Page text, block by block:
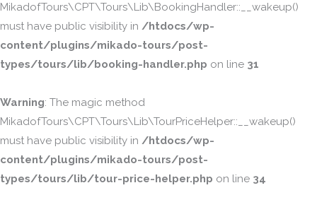
MikadofTours\CPT\Tours\Lib\BookingHandler::__wakeup()
must have public visibility in /htdocs/wp-
content/plugins/mikado-tours/post-
types/tours/lib/booking-handler.php on line 31
Warning: The magic method
MikadofTours\CPT\Tours\Lib\TourPriceHelper::__wakeup()
must have public visibility in /htdocs/wp-
content/plugins/mikado-tours/post-
types/tours/lib/tour-price-helper.php on line 34